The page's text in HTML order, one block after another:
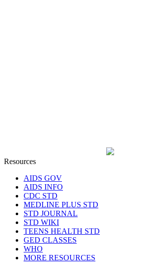
Resources
AIDS GOV
AIDS INFO
CDC STD
MEDLINE PLUS STD
STD JOURNAL
STD WIKI
TEENS HEALTH STD
GED CLASSES
WHO
MORE RESOURCES